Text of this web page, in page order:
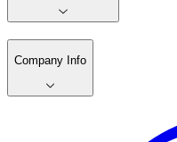
Company Info